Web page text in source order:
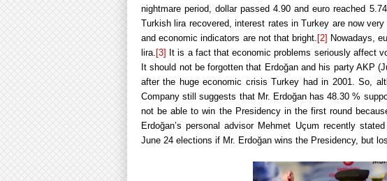
nightmare period, dollar passed 4.90 and euro reached
Turkish lira recovered, interest rates in Turkey are now
and economic indicators are not that bright. [2] Nowadays,
lira. [3]
It is a fact that economic problems seriously affect
It should not be forgotten that Erdoğan and his party AKP
after the huge economic crisis Turkey had in 2001. So,
Company still suggests that Mr. Erdoğan has 48.30 %
not be able to win the Presidency in the first round
Erdoğan’s personal advisor Mehmet Uçum recently
June 24 elections if Mr. Erdoğan wins the Presidency, but